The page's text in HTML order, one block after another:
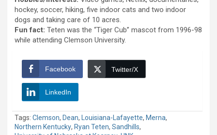
hockey, soccer, hiking, five indoor cats and two indoor
dogs and taking care of 10 acres.
Fun fact: Teten was the “Tiger Cub” mascot from 1996-98
while attending Clemson University.
Facebook Twitter/X
LinkedIn
Tags: Clemson, Dean, Louisiana-Lafayette, Merna,
Northern Kentucky, Ryan Teten, Sandhills,